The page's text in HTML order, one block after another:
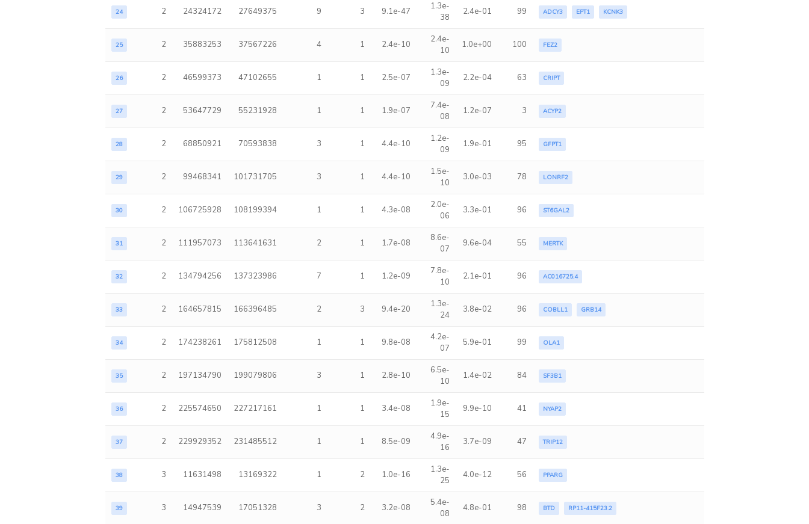
24 2 24324172 27649375 9 3 9.1e-47
1.3e-
38
2.4e-01 99 ADCY3 EPT1 KCNK3
25 2 35883253 37567226 4 1 2.4e-10
2.4e-
10
1.0e+00 100 FEZ2
26 2 46599373 47102655 1 1 2.5e-07
1.3e-
09
2.2e-04 63 CRIPT
27 2 53647729 55231928 1 1 1.9e-07
7.4e-
08
1.2e-07 3 ACYP2
28 2 68850921 70593838 3 1 4.4e-10
1.2e-
09
1.9e-01 95 GFPT1
29 2 99468341 101731705 3 1 4.4e-10
1.5e-
10
3.0e-03 78 LONRF2
30 2 106725928 108199394 1 1 4.3e-08
2.0e-
06
3.3e-01 96 ST6GAL2
31 2 111957073 113641631 2 1 1.7e-08
8.6e-
07
9.6e-04 55 MERTK
32 2 134794256 137323986 7 1 1.2e-09
7.8e-
10
2.1e-01 96 AC016725.4
33 2 164657815 166396485 2 3 9.4e-20
1.3e-
24
3.8e-02 96 COBLL1 GRB14
34 2 174238261 175812508 1 1 9.8e-08
4.2e-
07
5.9e-01 99 OLA1
35 2 197134790 199079806 3 1 2.8e-10
6.5e-
10
1.4e-02 84 SF3B1
36 2 225574650 227217161 1 1 3.4e-08
1.9e-
15
9.9e-10 41 NYAP2
37 2 229929352 231485512 1 1 8.5e-09
4.9e-
16
3.7e-09 47 TRIP12
38 3 11631498 13169322 1 2 1.0e-16
1.3e-
25
4.0e-12 56 PPARG
39 3 14947539 17051328 3 2 3.2e-08
5.4e-
08
4.8e-01 98 BTD RP11-415F23.2